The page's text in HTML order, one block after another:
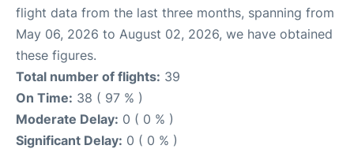
flight data from the last three months, spanning from
May 06, 2026 to August 02, 2026, we have obtained
these figures.
Total number of flights: 39
On Time: 38 ( 97 % )
Moderate Delay: 0 ( 0 % )
Significant Delay: 0 ( 0 % )